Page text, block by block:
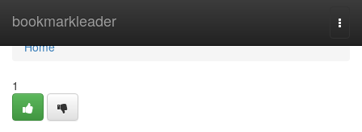
bookmarkleader
Home
Home
1